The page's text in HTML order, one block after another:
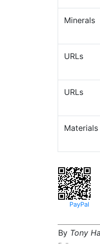
Minerals
URLs
URLs
Materials
PayPal
By Tony